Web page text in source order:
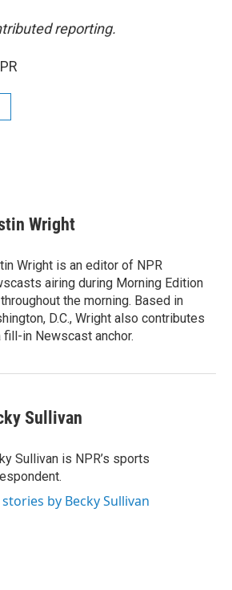
reporting.
Wright
Wright is an editor of NPR
airing during Morning Edition
the morning. Based in
D.C., Wright also contributes
fill-in Newscast anchor.
Sullivan
Sullivan is NPR’s sports
stories by Becky Sullivan